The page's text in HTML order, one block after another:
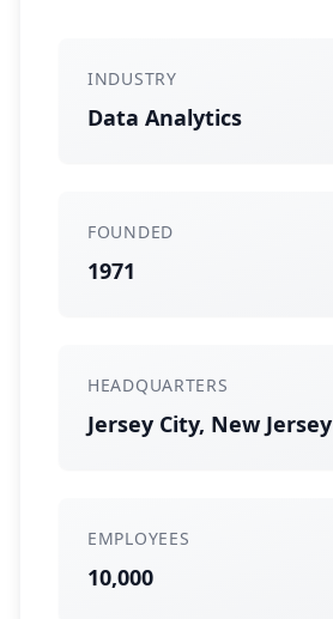
INDUSTRY
Data Analytics
FOUNDED
1971
HEADQUARTERS
Jersey City, New Jersey
EMPLOYEES
10,000